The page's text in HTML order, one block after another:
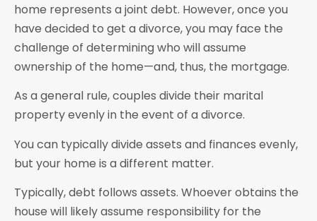
home represents a joint debt. However, once you
have decided to get a divorce, you may face the
challenge of determining who will assume
ownership of the home—and, thus, the mortgage.
As a general rule, couples divide their marital
property evenly in the event of a divorce.
You can typically divide assets and finances evenly,
but your home is a different matter.
Typically, debt follows assets. Whoever obtains the
house will likely assume responsibility for the